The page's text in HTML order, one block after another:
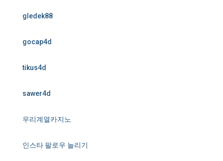
gledek88
gocap4d
tikus4d
sawer4d
우리계열카지노
인스타 팔로우 늘리기